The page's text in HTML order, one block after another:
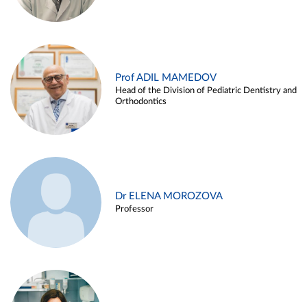
Prof ADIL MAMEDOV
Head of the Division of Pediatric Dentistry and
Orthodontics
Dr ELENA MOROZOVA
Professor